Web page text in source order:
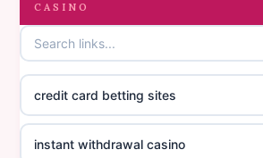
online casino canada
online casino canada
casino norge
casinos not on GamStop
casino not on GamStop
non GamStop casinos
CASINO
credit card betting sites
instant withdrawal casino